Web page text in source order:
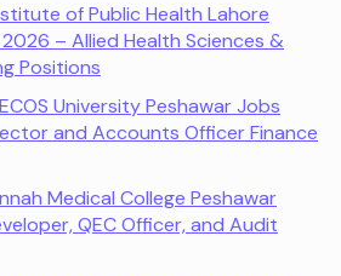
of Public Health Lahore
– Allied Health Sciences &
Positions
University Peshawar Jobs
and Accounts Officer Finance
Medical College Peshawar
QEC Officer, and Audit